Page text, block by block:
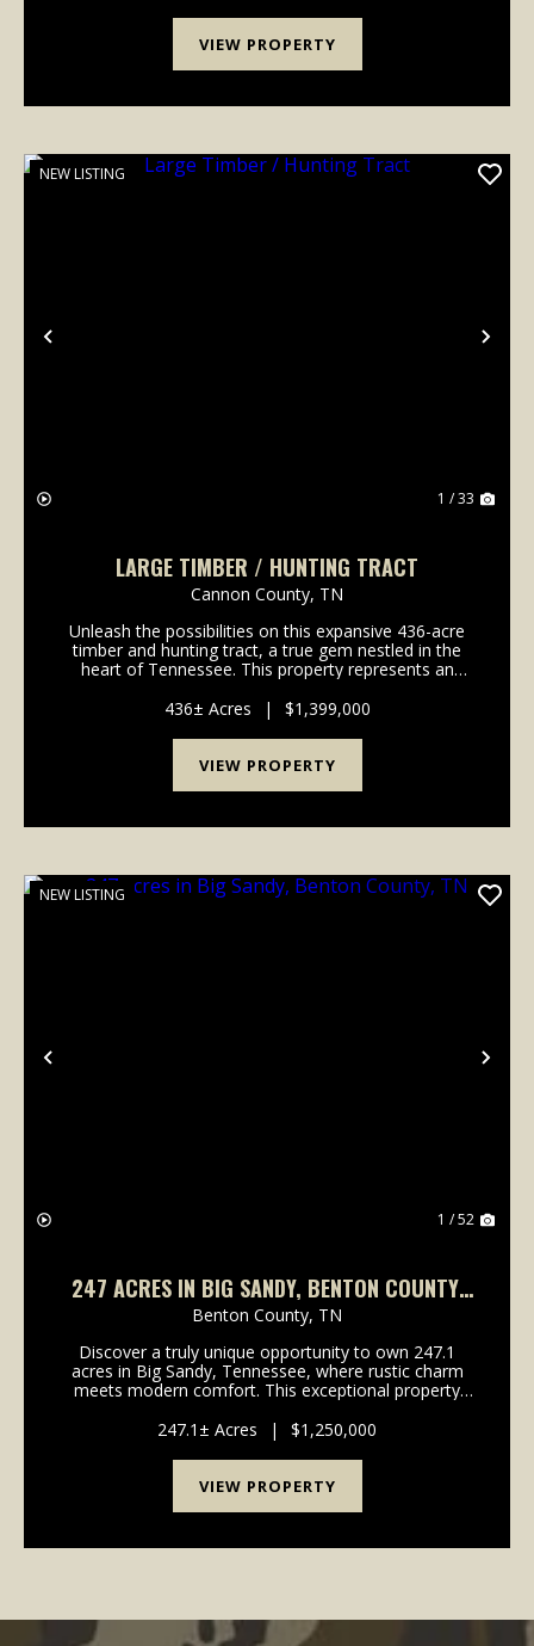
VIEW PROPERTY
Previous
NEW LISTING
1 / 33
LARGE TIMBER / HUNTING TRACT
Cannon County, TN
Unleash the possibilities on this expansive 436-acre
timber and hunting tract, a true gem nestled in the
heart of Tennessee. This property represents an
recreational haven, a strategic timber investmen...
436± Acres | $1,399,000
VIEW PROPERTY
Previous
NEW LISTING
1 / 52
247 ACRES IN BIG SANDY, BENTON COUNTY,
TN
Benton County, TN
Discover a truly unique opportunity to own 247.1
acres in Big Sandy, Tennessee, where rustic charm
meets modern comfort. This exceptional property
family living, featuring a stylish barndominium bu...
247.1± Acres | $1,250,000
VIEW PROPERTY